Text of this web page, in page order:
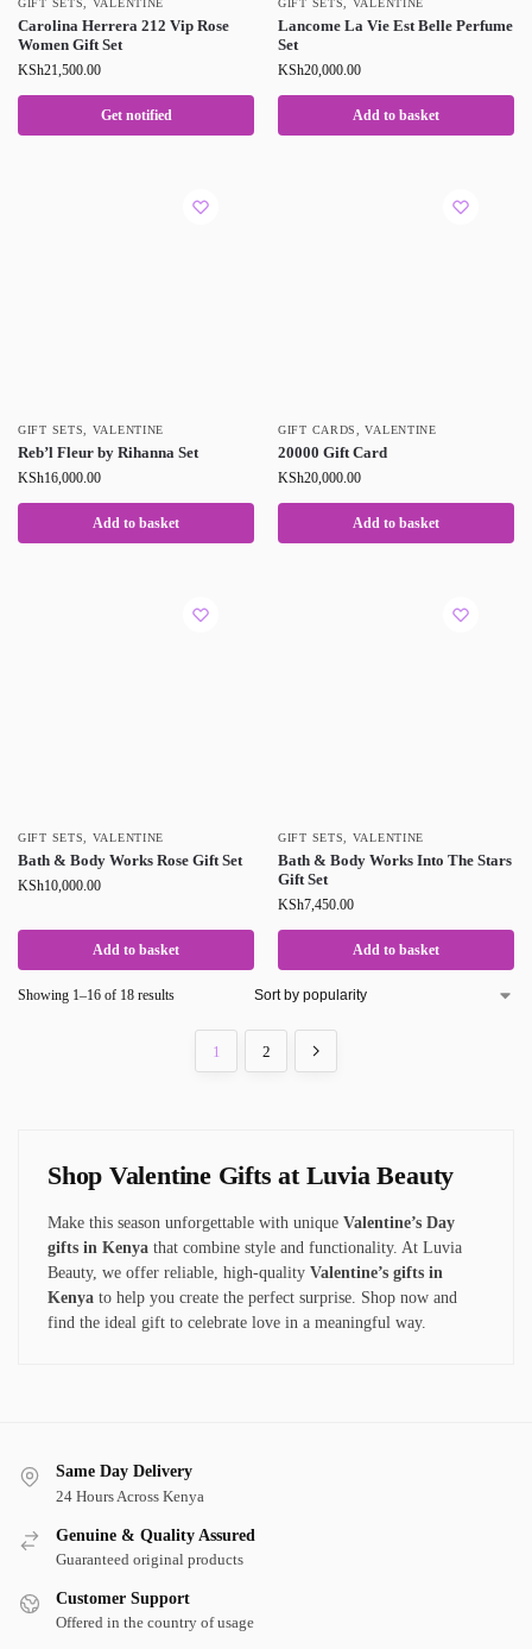
GIFT SETS, VALENTINE
Carolina Herrera 212 Vip Rose
Women Gift Set
KSh21,500.00
Get notified
GIFT SETS, VALENTINE
Lancome La Vie Est Belle Perfume
Set
KSh20,000.00
Add to basket
GIFT SETS, VALENTINE
Reb’l Fleur by Rihanna Set
KSh16,000.00
Add to basket
GIFT CARDS,VALENTINE
20000 Gift Card
KSh20,000.00
Add to basket
GIFT SETS, VALENTINE
Bath & Body Works Rose Gift Set
KSh10,000.00
Add to basket
GIFT SETS, VALENTINE
Bath & Body Works Into The Stars
Gift Set
KSh7,450.00
Add to basket
Showing 1–16 of 18 results
1 2
Shop Valentine Gifts at Luvia Beauty
Make this season unforgettable with unique Valentine’s Day
gifts in Kenya that combine style and functionality. At Luvia
Beauty, we offer reliable, high-quality Valentine’s gifts in
Kenya to help you create the perfect surprise. Shop now and
find the ideal gift to celebrate love in a meaningful way.
Same Day Delivery
24 Hours Across Kenya
Genuine & Quality Assured
Guaranteed original products
Customer Support
Offered in the country of usage